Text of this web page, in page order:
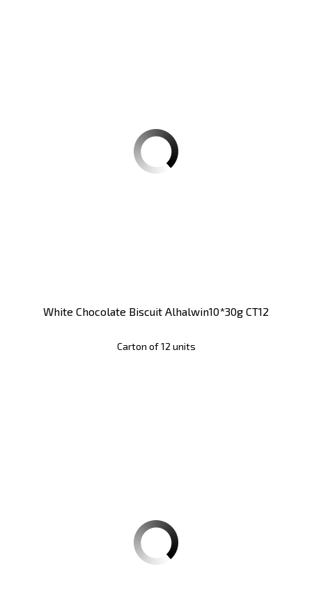
White Chocolate Biscuit Alhalwin10*30g CT12
Carton of 12 units